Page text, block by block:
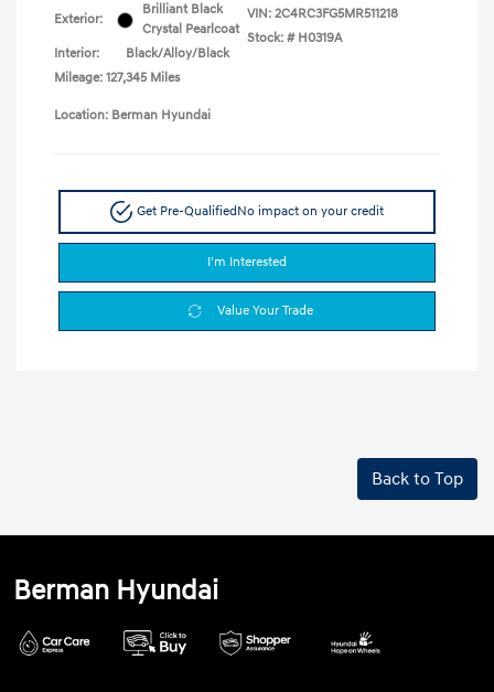
Exterior:
Brilliant Black
Crystal Pearlcoat
Interior:
Black/Alloy/Black
Mileage: 127,345 Miles
VIN: 2C4RC3FG5MR511218
Stock: # H0319A
Location: Berman Hyundai
Get Pre-Qualified No impact on your credit
I'm Interested
Value Your Trade
Back to Top
Berman Hyundai